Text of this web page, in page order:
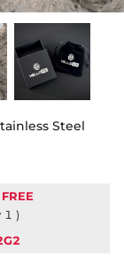
Steel
FREE
1 )